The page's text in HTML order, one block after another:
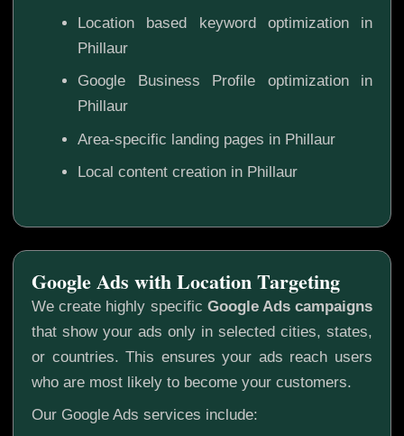
Location based keyword optimization in
Phillaur
Google Business Profile optimization in
Phillaur
Area-specific landing pages in Phillaur
Local content creation in Phillaur
We create highly specific Google Ads campaigns
that show your ads only in selected cities, states,
or countries. This ensures your ads reach users
who are most likely to become your customers.
Our Google Ads services include:
Google Ads with Location Targeting